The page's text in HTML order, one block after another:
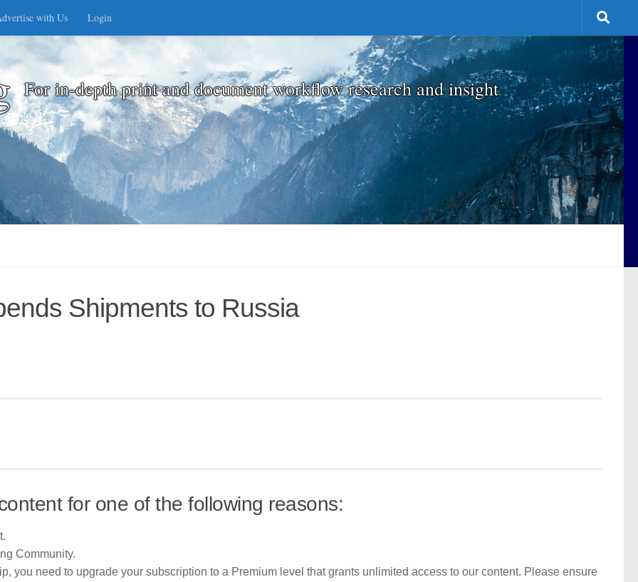
with Us Login
For in-depth print and document workflow research and insight
Shipments to Russia
for one of the following reasons:
Community.
you need to upgrade your subscription to a Premium level that grants unlimited access to our content. Please ensure